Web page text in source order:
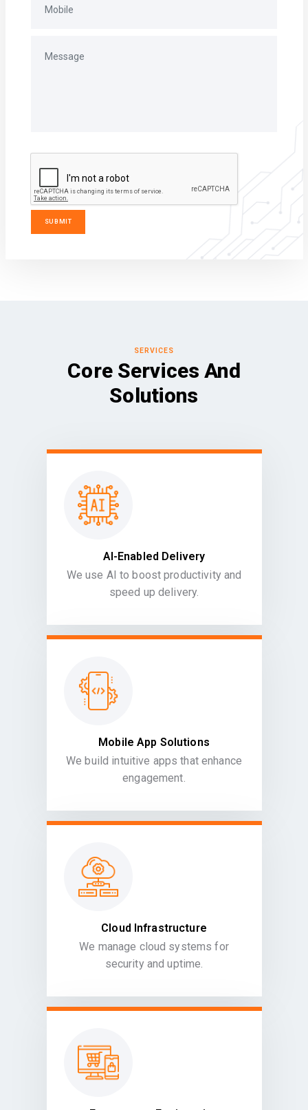
SERVICES
Core Services And
Solutions
AI-Enabled Delivery
We use AI to boost productivity and
speed up delivery.
Mobile App Solutions
We build intuitive apps that enhance
engagement.
Cloud Infrastructure
We manage cloud systems for
security and uptime.